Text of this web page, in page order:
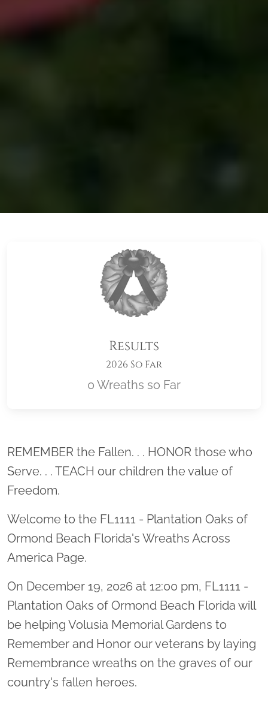
Results
2026 So Far
0 Wreaths so Far
Location title
REMEMBER the Fallen. . . HONOR those who
Serve. . . TEACH our children the value of
Freedom.
Welcome to the FL1111 - Plantation Oaks of
Ormond Beach Florida's Wreaths Across
America Page.
On December 19, 2026 at 12:00 pm, FL1111 -
Plantation Oaks of Ormond Beach Florida will
be helping Volusia Memorial Gardens to
Remember and Honor our veterans by laying
Remembrance wreaths on the graves of our
country's fallen heroes.